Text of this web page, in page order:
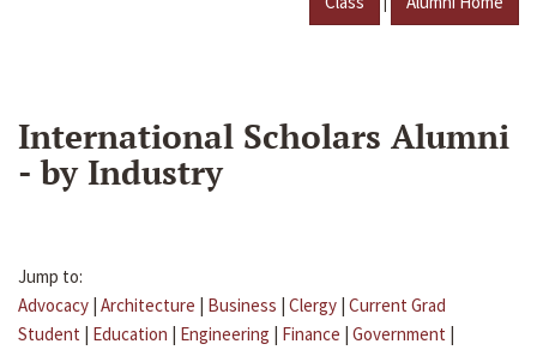
International Scholars Alumni
- by Industry
Jump to:
Advocacy | Architecture | Business | Clergy | Current Grad
Student | Education | Engineering | Finance | Government |